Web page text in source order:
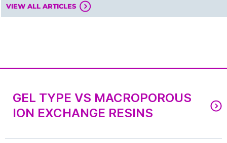
VIEW ALL ARTICLES
GEL TYPE VS MACROPOROUS
ION EXCHANGE RESINS